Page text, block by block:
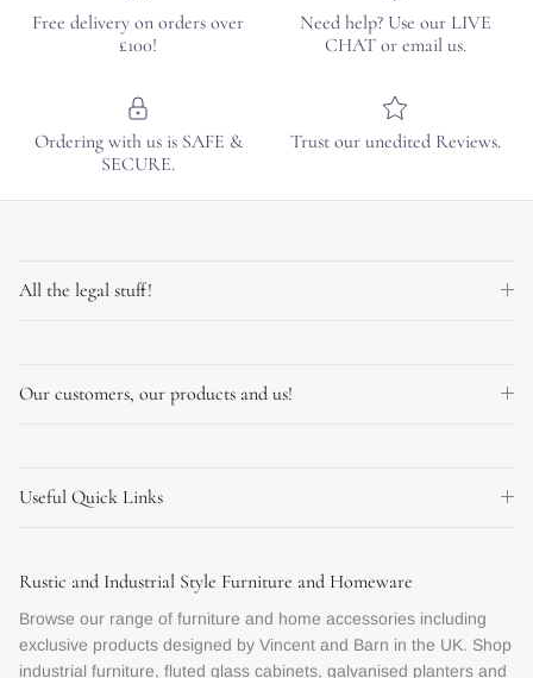
Free delivery on orders over
£100!
Need help? Use our LIVE
CHAT or email us.
Ordering with us is SAFE &
SECURE.
Trust our unedited Reviews.
All the legal stuff!
Our customers, our products and us!
Useful Quick Links
Rustic and Industrial Style Furniture and Homeware
Browse our range of furniture and home accessories including
exclusive products designed by Vincent and Barn in the UK. Shop
industrial furniture, fluted glass cabinets, galvanised planters and